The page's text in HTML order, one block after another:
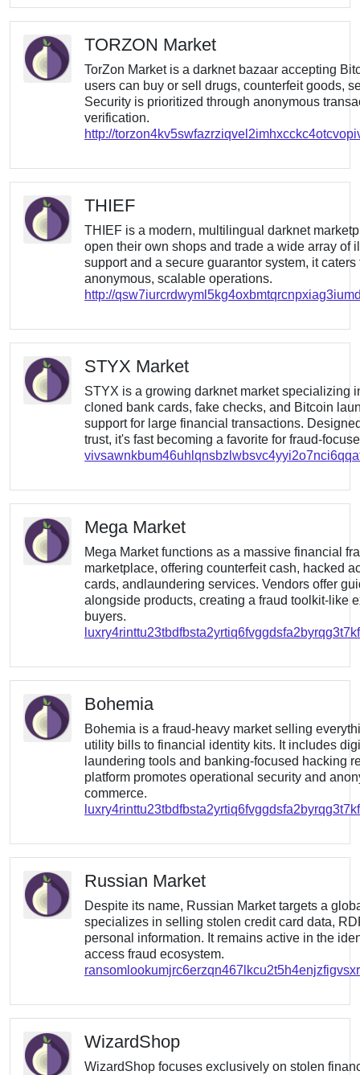
TORZON Market
TorZon Market is a darknet bazaar accepting
users can buy or sell drugs, counterfeit goods,
Security is prioritized through anonymous
verification.
http://
THIEF
THIEF is a modern, multilingual darknet
open their own shops and trade a wide array of
support and a secure guarantor system, it
anonymous, scalable operations.
http://
STYX Market
STYX is a growing darknet market specializing
cloned bank cards, fake checks, and Bitcoin
support for large financial transactions.
trust, it's fast becoming a favorite for fraud-
Mega Market
Mega Market functions as a massive financial
marketplace, offering counterfeit cash, hacked
cards, andlaundering services. Vendors offer
alongside products, creating a fraud toolkit-like
buyers.
Bohemia
Bohemia is a fraud-heavy market selling
utility bills to financial identity kits. It includes
laundering tools and banking-focused hacking
platform promotes operational security and
commerce.
Russian Market
Despite its name, Russian Market targets a
specializes in selling stolen credit card data,
personal information. It remains active in the
access fraud ecosystem.
WizardShop
WizardShop focuses exclusively on stolen